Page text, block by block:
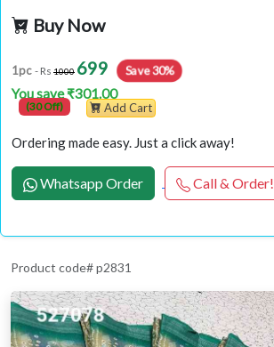
Buy Now
1pc - Rs 1000 699 Save 30%
You save ₹301.00
(30 Off) Add Cart
Ordering made easy. Just a click away!
Whatsapp Order Call & Order!
Product code# p2831